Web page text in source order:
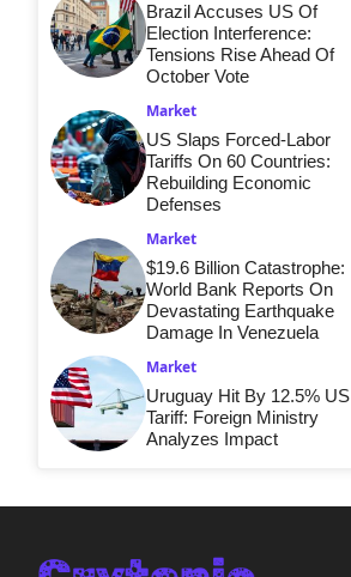
Brazil Accuses US Of
Election Interference:
Tensions Rise Ahead Of
October Vote
Market
US Slaps Forced-Labor
Tariffs On 60 Countries:
Rebuilding Economic
Defenses
Market
$19.6 Billion Catastrophe:
World Bank Reports On
Devastating Earthquake
Damage In Venezuela
Market
Uruguay Hit By 12.5% US
Tariff: Foreign Ministry
Analyzes Impact